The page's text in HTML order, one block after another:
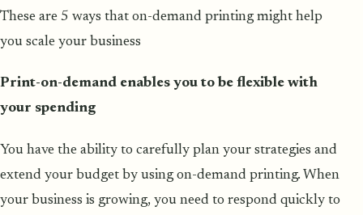
These are 5 ways that on-demand printing might help
you scale your business
Print-on-demand enables you to be flexible with
your spending
You have the ability to carefully plan your strategies and
extend your budget by using on-demand printing. When
your business is growing, you need to respond quickly to